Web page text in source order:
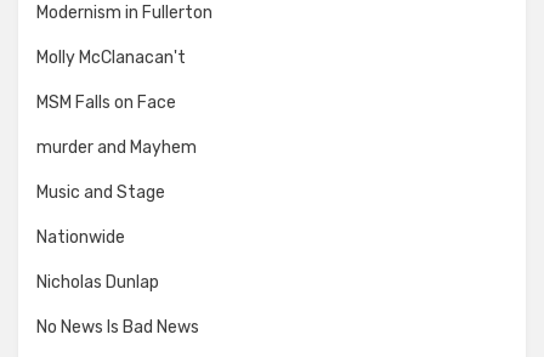
Modernism in Fullerton
Molly McClanacan't
MSM Falls on Face
murder and Mayhem
Music and Stage
Nationwide
Nicholas Dunlap
No News Is Bad News